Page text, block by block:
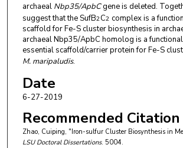
archaeal Nbp35/ApbCgene is deleted.
suggest that the SufB2C2 complex is a
scaffold for Fe-S cluster biosynthesis in
archaeal Nbp35/ApbC homolog is a
essential scaffold/carrier protein for Fe-S
M. maripaludis.
Date
6-27-2019
Recommended Citation
Zhao, Cuiping, "Iron-sulfur Cluster Biosynthesis in
LSU Doctoral Dissertations. 5004.